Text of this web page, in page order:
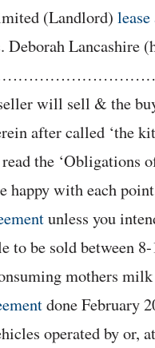
(Landlord)
Deborah Lancashire
will sell & the
after called ‘the
the ‘Obligations
happy with each
unless you
be sold between
mothers
done February
operated by or,